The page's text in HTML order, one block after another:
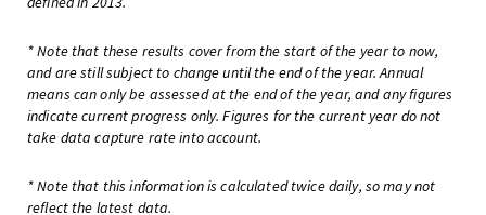
* Note that these results cover from the start of the year to now,
and are still subject to change until the end of the year. Annual
means can only be assessed at the end of the year, and any figures
indicate current progress only. Figures for the current year do not
take data capture rate into account.
* Note that this information is calculated twice daily, so may not
reflect the latest data.